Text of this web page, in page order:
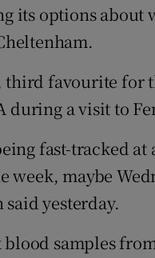
Weather Forecast
its options about
favourite for
during a visit to
fast-tracked
maybe
said yesterday.
blood samples